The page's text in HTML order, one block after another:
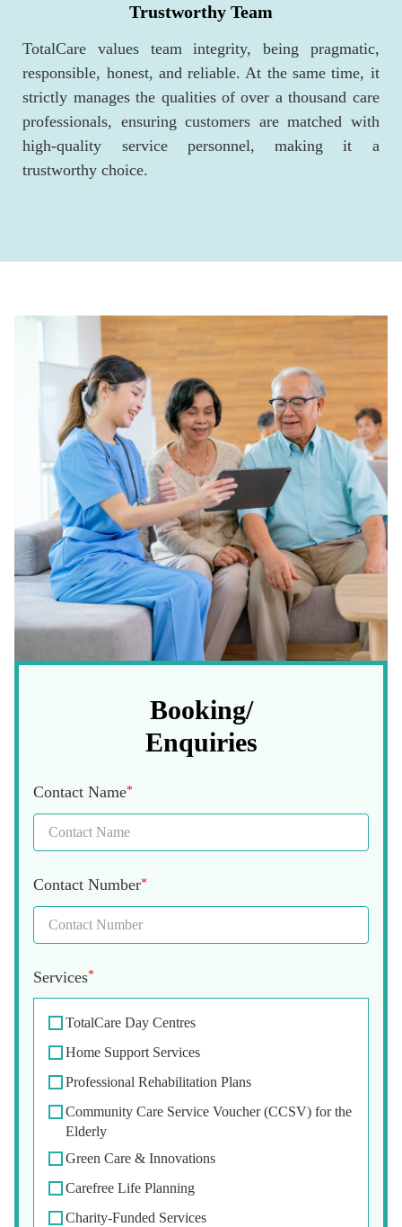
Trustworthy Team
TotalCare values team integrity, being pragmatic,
responsible, honest, and reliable. At the same time, it
strictly manages the qualities of over a thousand care
professionals, ensuring customers are matched with
high-quality service personnel, making it a
trustworthy choice.
Booking/
Enquiries
Contact Name*
Contact Number*
Services*
TotalCare Day Centres
Home Support Services
Professional Rehabilitation Plans
Community Care Service Voucher (CCSV) for the
Elderly
Green Care & Innovations
Carefree Life Planning
Charity-Funded Services